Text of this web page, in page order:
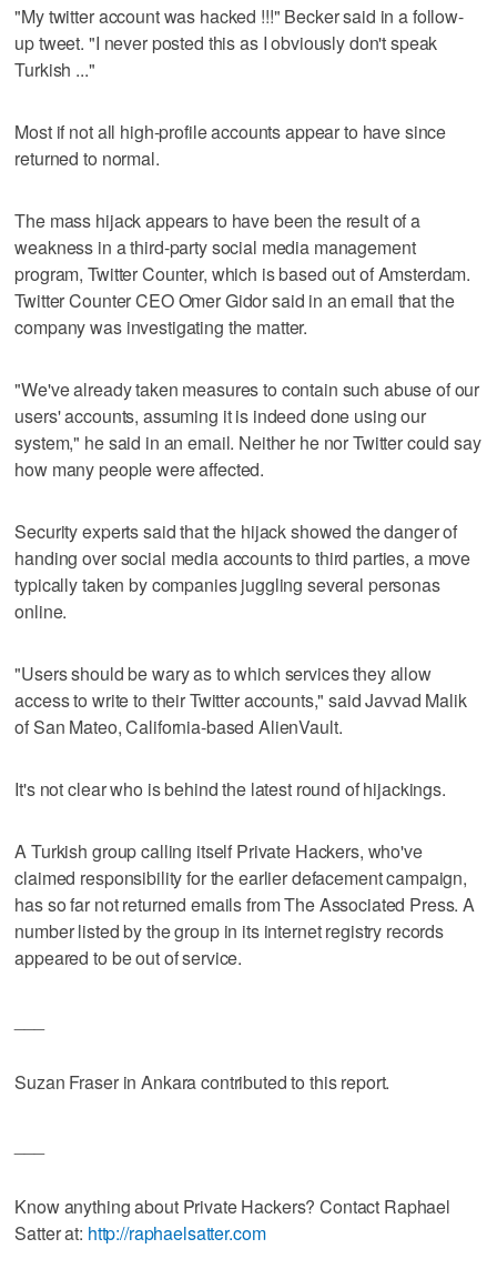
"My twitter account was hacked !!!" Becker said in a follow-
up tweet. "I never posted this as I obviously don't speak
Turkish ..."
Most if not all high-profile accounts appear to have since
returned to normal.
The mass hijack appears to have been the result of a
weakness in a third-party social media management
program, Twitter Counter, which is based out of Amsterdam.
Twitter Counter CEO Omer Gidor said in an email that the
company was investigating the matter.
"We've already taken measures to contain such abuse of our
users' accounts, assuming it is indeed done using our
system," he said in an email. Neither he nor Twitter could say
how many people were affected.
Security experts said that the hijack showed the danger of
handing over social media accounts to third parties, a move
typically taken by companies juggling several personas
online.
"Users should be wary as to which services they allow
access to write to their Twitter accounts," said Javvad Malik
of San Mateo, California-based AlienVault.
It's not clear who is behind the latest round of hijackings.
A Turkish group calling itself Private Hackers, who've
claimed responsibility for the earlier defacement campaign,
has so far not returned emails from The Associated Press. A
number listed by the group in its internet registry records
appeared to be out of service.
Suzan Fraser in Ankara contributed to this report.
Know anything about Private Hackers? Contact Raphael
Satter at: http://raphaelsatter.com